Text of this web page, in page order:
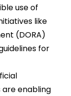
use of
like
(DORA)
for
enabling